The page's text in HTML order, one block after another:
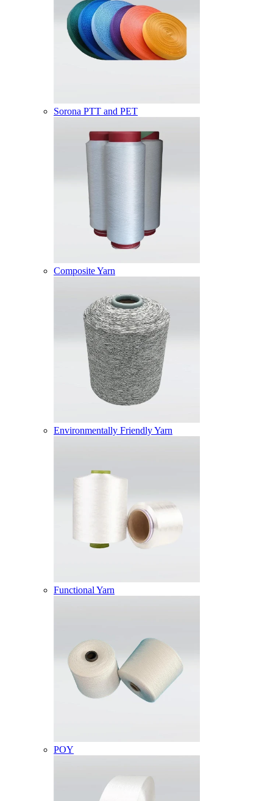
Sorona PTT and PET
Composite Yarn
Environmentally Friendly Yarn
Functional Yarn
POY